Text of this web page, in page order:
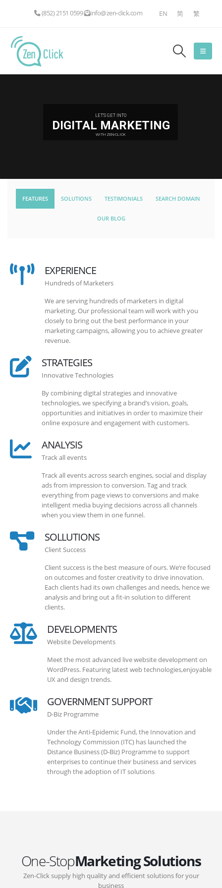
(852) 2151 0599 info@zen-click.com EN 简 繁
LET'S GET INTO
DIGITAL MARKETING
WITH ZEN-CLICK
FEATURES SOLUTIONS TESTIMONIALS SEARCH DOMAIN
OUR BLOG
EXPERIENCE
Hundreds of Marketers
We are serving hundreds of marketers in digital
marketing. Our professional team will work with you
closely to bring out the best performance in your
marketing campaigns, allowing you to achieve greater
revenue.
STRATEGIES
Innovative Technologies
By combining digital strategies and innovative
technologies, we specifying a brand’s vision, goals,
opportunities and initiatives in order to maximize their
online exposure and engagement with customers.
ANALYSIS
Track all events
Track all events across search engines, social and display
ads from impression to conversion. Tag and track
everything from page views to conversions and make
intelligent media buying decisions across all channels
when you view them in one funnel.
SOLLUTIONS
Client Success
Client success is the best measure of ours. We’re focused
on outcomes and foster creativity to drive innovation.
Each clients had its own challenges and needs, hence we
analysis and bring out a fit-in solution to different
clients.
DEVELOPMENTS
Website Developments
Meet the most advanced live website development on
WordPress. Featuring latest web technologies,enjoyable
UX and design trends.
GOVERNMENT SUPPORT
D-Biz Programme
Under the Anti-Epidemic Fund, the Innovation and
Technology Commission (ITC) has launched the
Distance Business (D-Biz) Programme to support
enterprises to continue their business and services
through the adoption of IT solutions
One-StopMarketing Solutions
Zen-Click supply high quality and efficient solutions for your
business